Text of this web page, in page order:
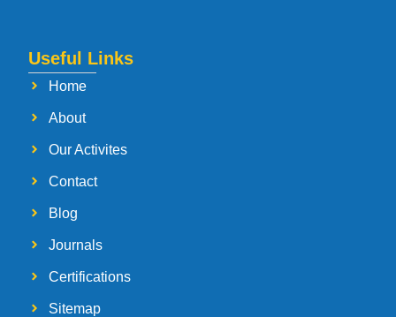
Useful Links
Home
About
Our Activites
Contact
Blog
Journals
Certifications
Sitemap